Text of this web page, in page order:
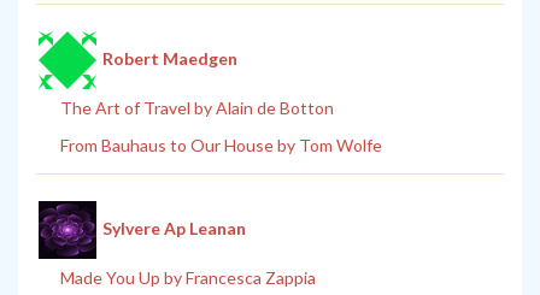
Robert Maedgen
The Art of Travel by Alain de Botton
From Bauhaus to Our House by Tom Wolfe
Sylvere Ap Leanan
Made You Up by Francesca Zappia